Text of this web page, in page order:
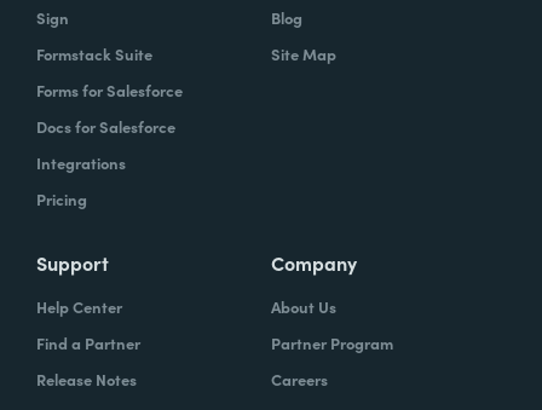
Sign
Formstack Suite
Forms for Salesforce
Docs for Salesforce
Integrations
Pricing
Blog
Site Map
Support
Help Center
Find a Partner
Release Notes
Company
About Us
Partner Program
Careers